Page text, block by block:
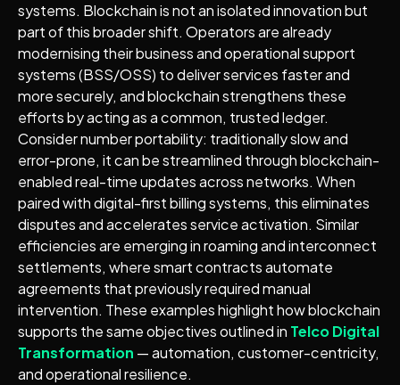
systems. Blockchain is not an isolated innovation but
part of this broader shift. Operators are already
modernising their business and operational support
systems (BSS/OSS) to deliver services faster and
more securely, and blockchain strengthens these
efforts by acting as a common, trusted ledger.
Consider number portability: traditionally slow and
error-prone, it can be streamlined through blockchain-
enabled real-time updates across networks. When
paired with digital-first billing systems, this eliminates
disputes and accelerates service activation. Similar
efficiencies are emerging in roaming and interconnect
settlements, where smart contracts automate
agreements that previously required manual
intervention. These examples highlight how blockchain
supports the same objectives outlined in Telco Digital
Transformation — automation, customer-centricity,
and operational resilience.